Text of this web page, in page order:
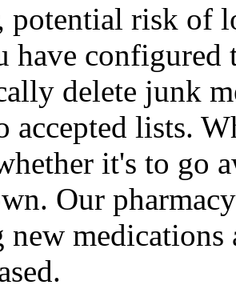
potential risk of
have configured
delete junk
accepted lists.
it's to go
Our
new medications